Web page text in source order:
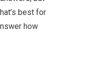
best for
how